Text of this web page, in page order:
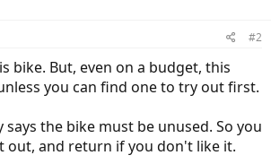
#2
bike. But, even on a budget, this
you can find one to try out first.
the bike must be unused. So you
out, and return if you don't like it.